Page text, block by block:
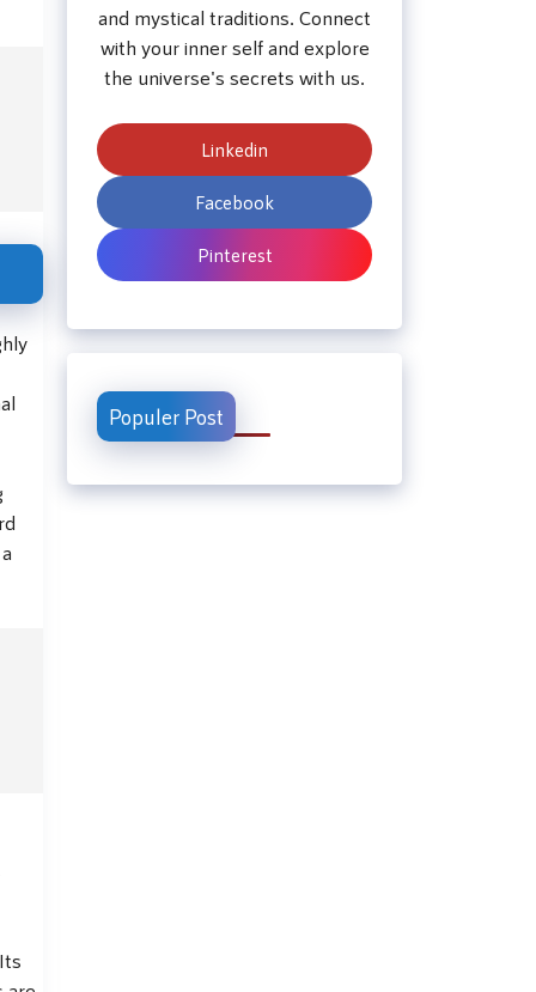
and mystical traditions. Connect
with your inner self and explore
the universe's secrets with us.
Linkedin
Facebook
Pinterest
Populer Post